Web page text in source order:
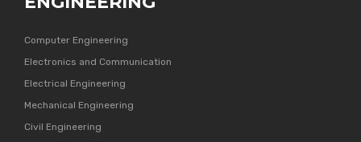
Computer Engineering
Electronics and Communication
Electrical Engineering
Mechanical Engineering
Civil Engineering